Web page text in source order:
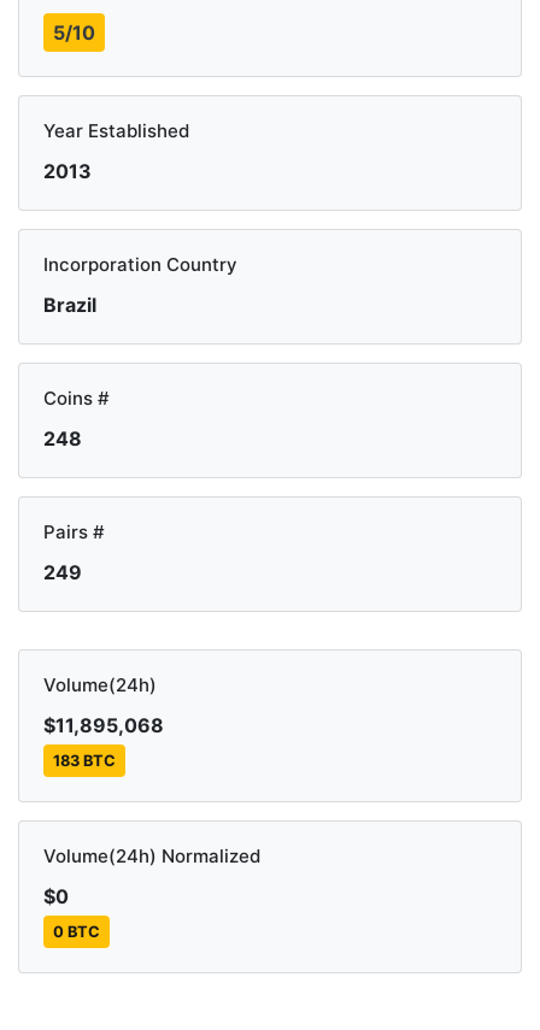
5/10
Year Established
2013
Incorporation Country
Brazil
Coins #
248
Pairs #
249
Volume(24h)
$11,895,068
183 BTC
Volume(24h) Normalized
$0
0 BTC